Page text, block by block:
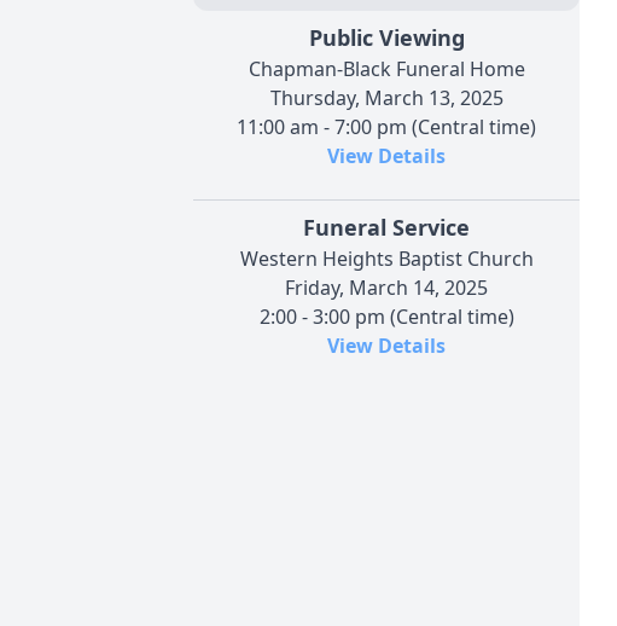
Public Viewing
Chapman-Black Funeral Home
Thursday, March 13, 2025
11:00 am - 7:00 pm (Central time)
View Details
Funeral Service
Western Heights Baptist Church
Friday, March 14, 2025
2:00 - 3:00 pm (Central time)
View Details